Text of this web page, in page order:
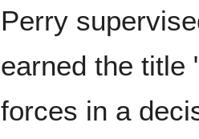
Perry
earned the title
forces in a